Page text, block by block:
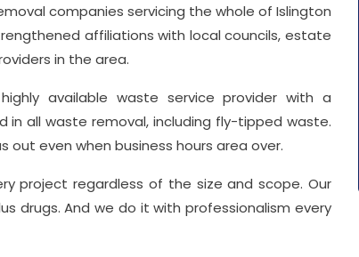
companies servicing the whole of Islington
affiliations with local councils, estate
in the area.
available waste service provider with a
all waste removal, including fly-tipped waste.
out even when business hours area over.
project regardless of the size and scope. Our
drugs. And we do it with professionalism every